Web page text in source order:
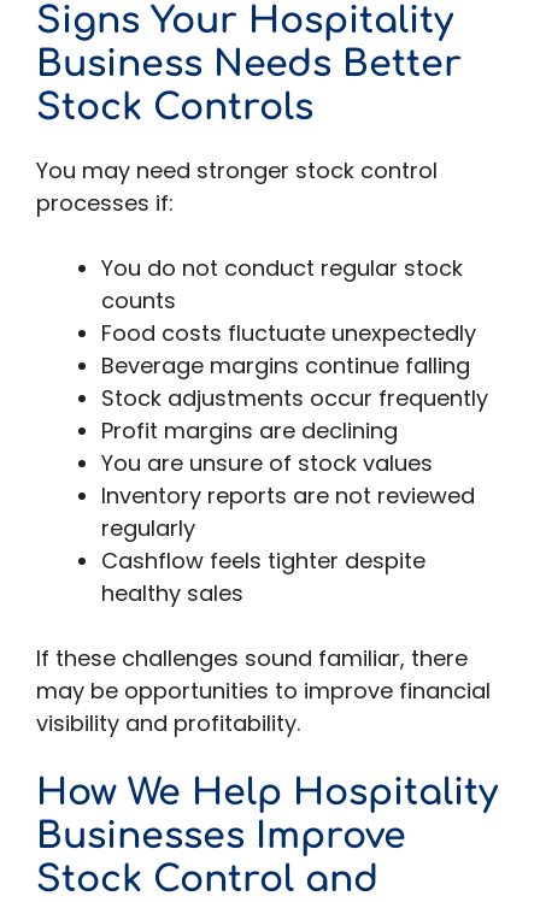
Signs Your Hospitality
Business Needs Better
Stock Controls
You may need stronger stock control
processes if:
You do not conduct regular stock
counts
Food costs fluctuate unexpectedly
Beverage margins continue falling
Stock adjustments occur frequently
Profit margins are declining
You are unsure of stock values
Inventory reports are not reviewed
regularly
Cashflow feels tighter despite
healthy sales
If these challenges sound familiar, there
may be opportunities to improve financial
visibility and profitability.
How We Help Hospitality
Businesses Improve
Stock Control and